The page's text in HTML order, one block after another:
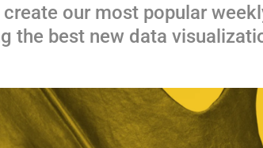
create our most popular
the best new data